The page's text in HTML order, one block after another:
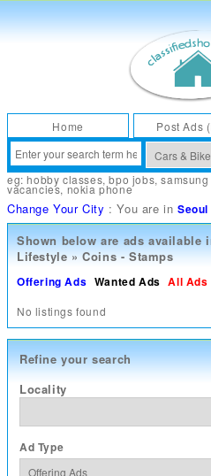
Home Post Ads
eg:hobby classes,bpo jobs,
vacancies,nokia phone
Change Your City : You are in
Shown below are ads available
Lifestyle » Coins - Stamps
Offering Ads Wanted Ads All Ads
No listings found
Refine your search
Locality
Ad Type